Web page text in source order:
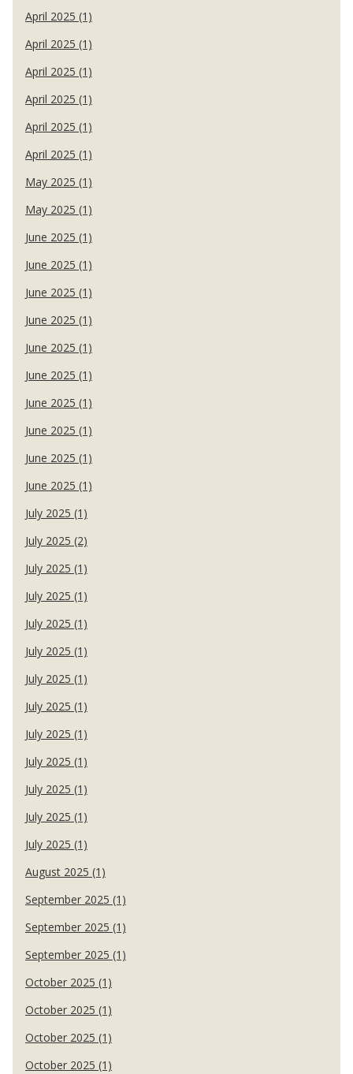
April 2025 (1)
April 2025 (1)
April 2025 (1)
April 2025 (1)
April 2025 (1)
April 2025 (1)
May 2025 (1)
May 2025 (1)
June 2025 (1)
June 2025 (1)
June 2025 (1)
June 2025 (1)
June 2025 (1)
June 2025 (1)
June 2025 (1)
June 2025 (1)
June 2025 (1)
June 2025 (1)
July 2025 (1)
July 2025 (2)
July 2025 (1)
July 2025 (1)
July 2025 (1)
July 2025 (1)
July 2025 (1)
July 2025 (1)
July 2025 (1)
July 2025 (1)
July 2025 (1)
July 2025 (1)
July 2025 (1)
August 2025 (1)
September 2025 (1)
September 2025 (1)
September 2025 (1)
October 2025 (1)
October 2025 (1)
October 2025 (1)
October 2025 (1)